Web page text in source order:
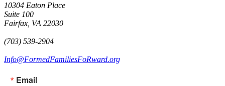
10304 Eaton Place
Suite 100
Fairfax, VA 22030
(703) 539-2904
Info@FormedFamiliesFoRward.org
Email